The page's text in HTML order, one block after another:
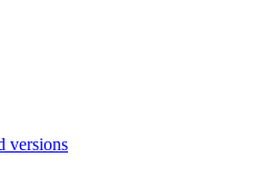
versions